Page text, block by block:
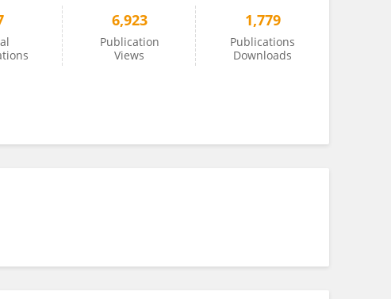
6,923
Publication
Views
1,779
Publications
Downloads